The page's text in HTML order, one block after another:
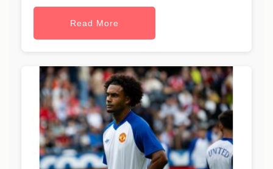
Read More